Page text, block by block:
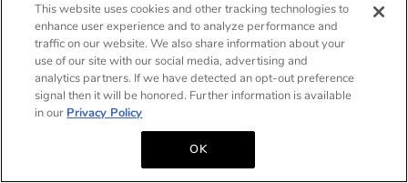
This website uses cookies and other tracking technologies to
enhance user experience and to analyze performance and
traffic on our website. We also share information about your
use of our site with our social media, advertising and
analytics partners. If we have detected an opt-out preference
signal then it will be honored. Further information is available
in our Privacy Policy
OK